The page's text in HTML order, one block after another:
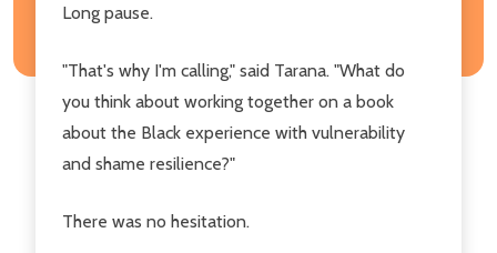
Long pause.
"That's why I'm calling," said Tarana. "What do
you think about working together on a book
about the Black experience with vulnerability
and shame resilience?"
There was no hesitation.